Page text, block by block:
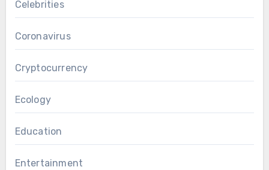
Celebrities
Coronavirus
Cryptocurrency
Ecology
Education
Entertainment